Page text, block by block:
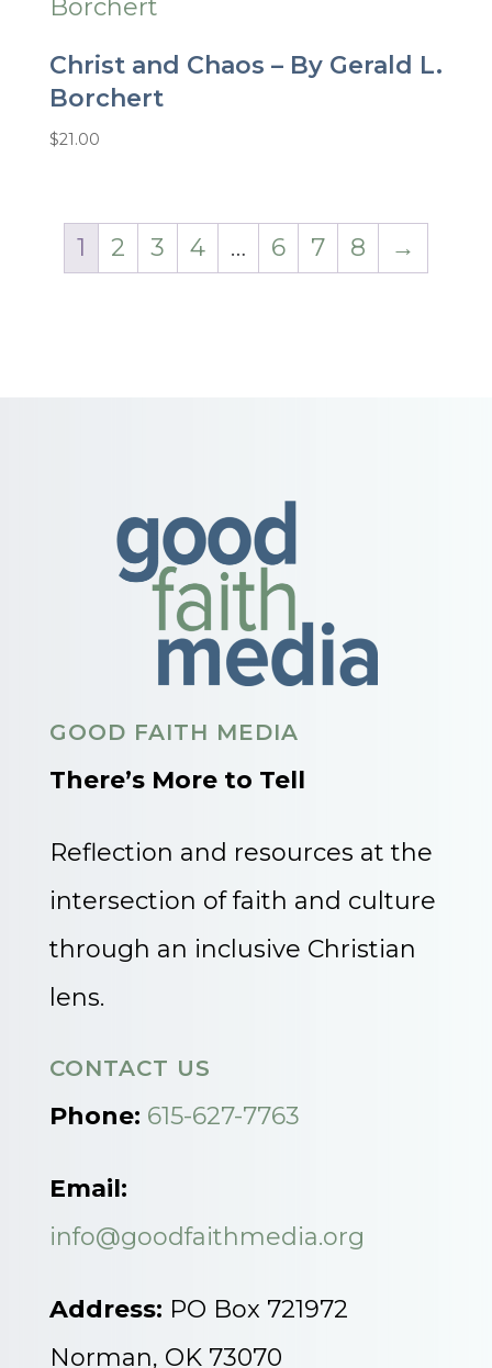
Christ and Chaos – By Gerald L.
Borchert
$21.00
1 2 3 4 … 6 7 8 →
GOOD FAITH MEDIA
There’s More to Tell
Reflection and resources at the
intersection of faith and culture
through an inclusive Christian
lens.
CONTACT US
Phone: 615-627-7763
Email:
info@goodfaithmedia.org
Address: PO Box 721972
Norman, OK 73070